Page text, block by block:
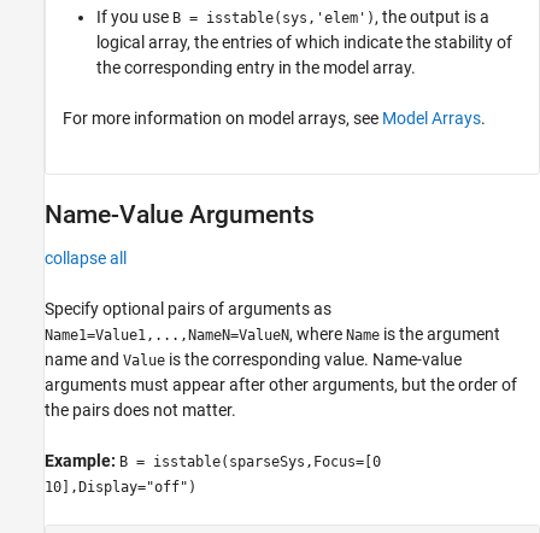
If you use B = isstable(sys,'elem'), the output is a
logical array, the entries of which indicate the stability of
the corresponding entry in the model array.
For more information on model arrays, see Model Arrays.
Name-Value Arguments
collapse all
Specify optional pairs of arguments as
Name1=Value1,...,NameN=ValueN, where Name is the argument
name and Value is the corresponding value. Name-value
arguments must appear after other arguments, but the order of
the pairs does not matter.
Example: B = isstable(sparseSys,Focus=[0
10],Display="off")